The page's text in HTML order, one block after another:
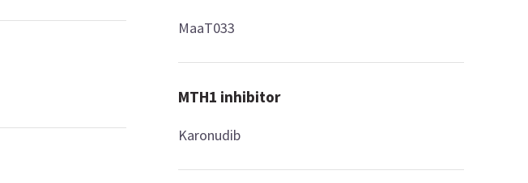
MaaT033
MTH1 inhibitor
Karonudib